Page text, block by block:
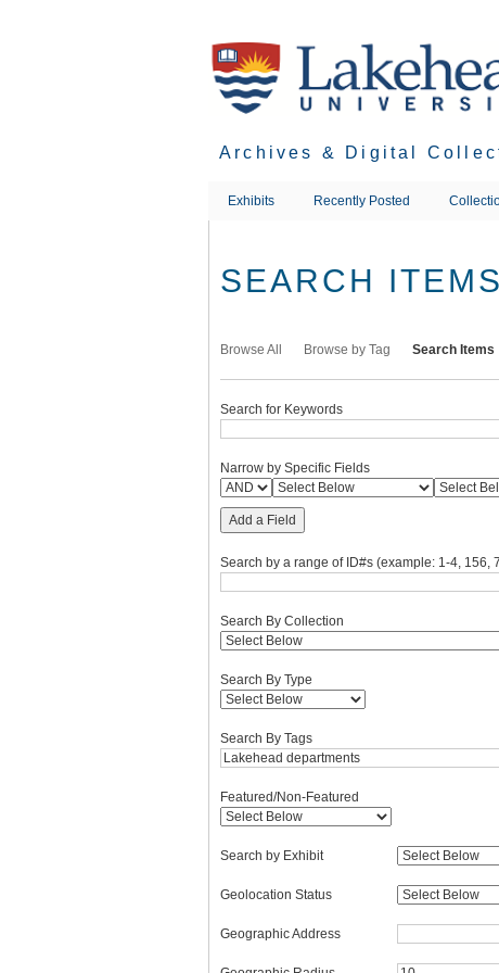
Archives & Digital
Exhibits Recently Posted
SEARCH ITEMS
Browse All Browse by Tag Search Items
Search for Keywords
Narrow by Specific Fields
Add a Field
Search by a range of ID#s (example: 1-4, 156,
Search By Collection
Search By Type
Search By Tags
Featured/Non-Featured
Search by Exhibit
Geolocation Status
Geographic Address